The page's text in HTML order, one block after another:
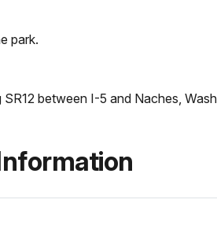
park.
between I-5 and Naches,